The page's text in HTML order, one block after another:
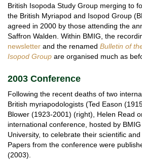
British Isopoda Study Group merging to
the British Myriapod and Isopod Group
agreed in 2000 by those attending the
Saffron Walden. Within BMIG, the
newsletter and the renamed Bulletin of
Isopod Group are organised much as
2003 Conference
Following the recent deaths of two
British myriapodologists (Ted Eason
Blower (1923-2001) (right), Helen Read
international conference, hosted by
University, to celebrate their scientific
Papers from the conference were
(2003).